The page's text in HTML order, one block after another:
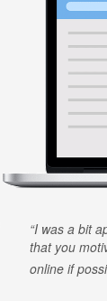
I was a bit
that you
online if